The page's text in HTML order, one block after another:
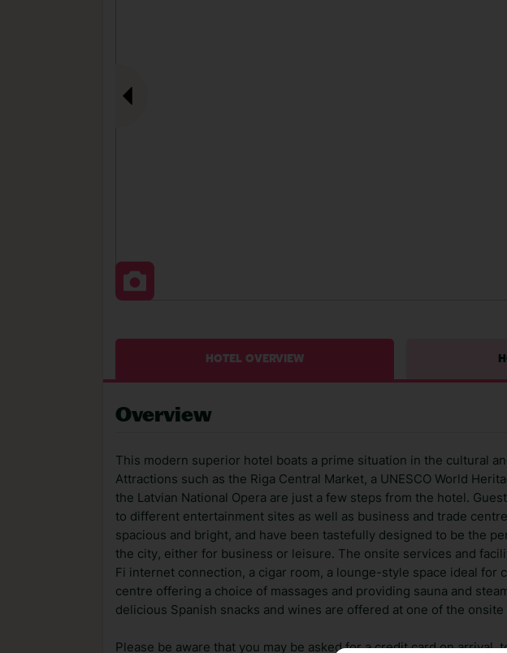
HOTEL OVERVIEW
Overview
This modern superior hotel boats a prime situation in the cultural
Attractions such as the Riga Central Market, a UNESCO World
the Latvian National Opera are just a few steps from the hotel.
to different entertainment sites as well as business and trade
spacious and bright, and have been tastefully designed to be the
the city, either for business or leisure. The onsite services and
Fi internet connection, a cigar room, a lounge-style space ideal for
centre offering a choice of massages and providing sauna and
delicious Spanish snacks and wines are offered at one of the
Please be aware that you may be asked for a credit card on arrival,